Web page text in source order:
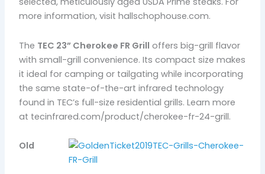
more information, visit hallschophouse.com.
The TEC 23” Cherokee FR Grill offers big-grill flavor
with small-grill convenience. Its compact size makes
it ideal for camping or tailgating while incorporating
the same state-of-the-art infrared technology
found in TEC’s full-size residential grills. Learn more
at tecinfrared.com/product/cherokee-fr-24-grill.
Old